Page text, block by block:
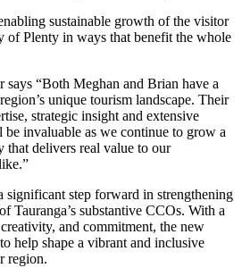
sustainable growth of the visitor
of Plenty in ways that benefit the whole
“Both Meghan and Brian have a
unique tourism landscape. Their
strategic insight and extensive
invaluable as we continue to grow a
that delivers real value to our
significant step forward in strengthening
Tauranga’s substantive CCOs. With a
and commitment, the new
help shape a vibrant and inclusive
region.